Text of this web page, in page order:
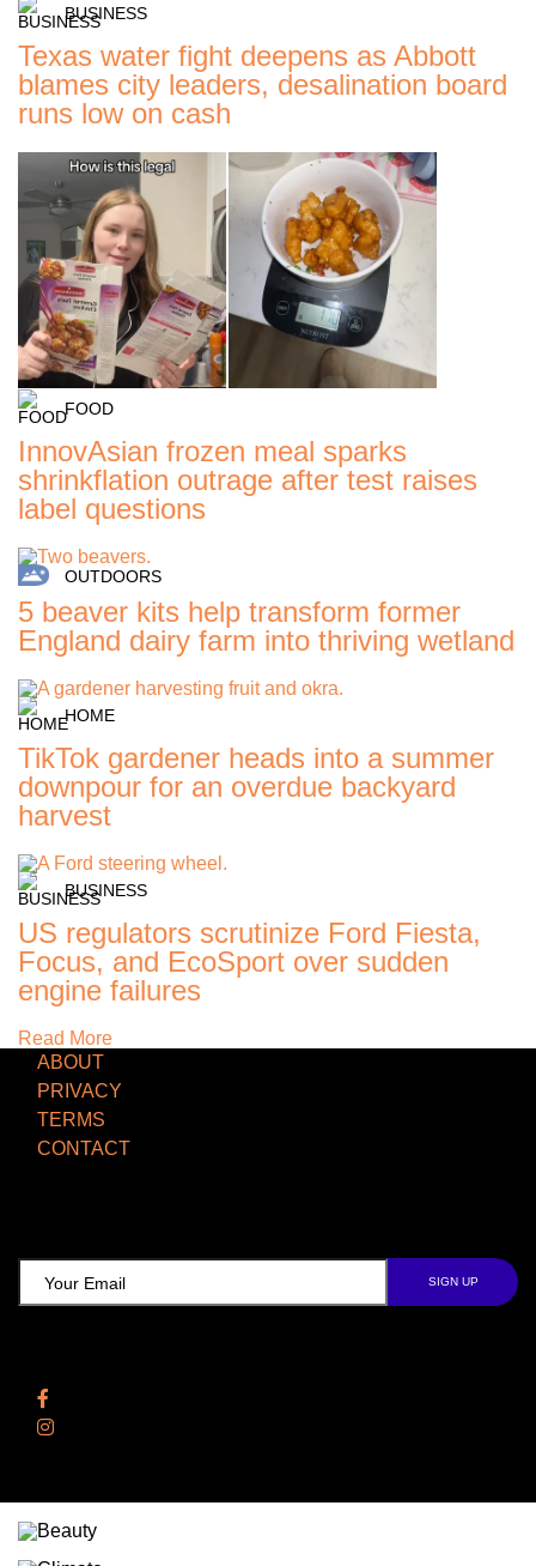
BUSINESS
Texas water fight deepens as Abbott
blames city leaders, desalination board
runs low on cash
FOOD
InnovAsian frozen meal sparks
shrinkflation outrage after test raises
label questions
OUTDOORS
5 beaver kits help transform former
England dairy farm into thriving wetland
HOME
TikTok gardener heads into a summer
downpour for an overdue backyard
harvest
BUSINESS
US regulators scrutinize Ford Fiesta,
Focus, and EcoSport over sudden
engine failures
Read More
ABOUT
PRIVACY
TERMS
CONTACT
Instagram